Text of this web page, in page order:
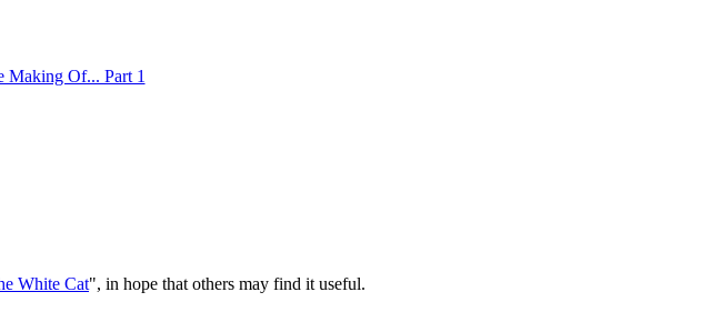
White Cat", in hope that others may find it useful.